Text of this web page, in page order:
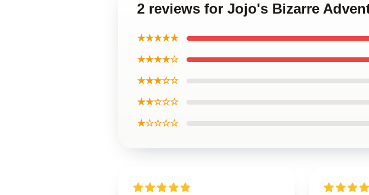
2 reviews for Jojo's Bizarre
★★★★★
★★★★☆
★★★☆☆
★★☆☆☆
★☆☆☆☆